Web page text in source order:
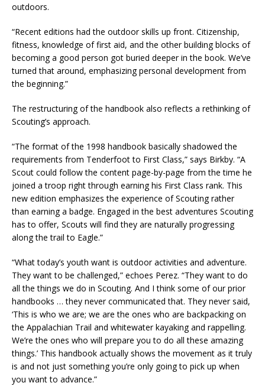
outdoors.
“Recent editions had the outdoor skills up front. Citizenship,
fitness, knowledge of first aid, and the other building blocks of
becoming a good person got buried deeper in the book. We’ve
turned that around, emphasizing personal development from
the beginning.”
The restructuring of the handbook also reflects a rethinking of
Scouting’s approach.
“The format of the 1998 handbook basically shadowed the
requirements from Tenderfoot to First Class,” says Birkby. “A
Scout could follow the content page-by-page from the time he
joined a troop right through earning his First Class rank. This
new edition emphasizes the experience of Scouting rather
than earning a badge. Engaged in the best adventures Scouting
has to offer, Scouts will find they are naturally progressing
along the trail to Eagle.”
“What today’s youth want is outdoor activities and adventure.
They want to be challenged,” echoes Perez. “They want to do
all the things we do in Scouting. And I think some of our prior
handbooks … they never communicated that. They never said,
‘This is who we are; we are the ones who are backpacking on
the Appalachian Trail and whitewater kayaking and rappelling.
We’re the ones who will prepare you to do all these amazing
things.’ This handbook actually shows the movement as it truly
is and not just something you’re only going to pick up when
you want to advance.”